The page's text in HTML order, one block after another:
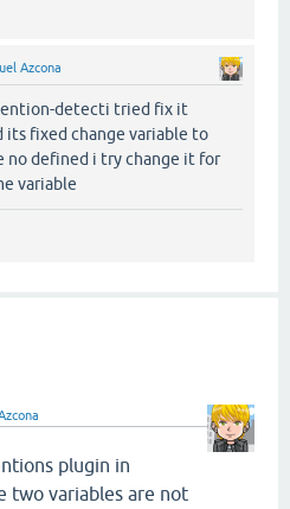
Azcona
detecti tried fix it
its fixed change variable to
no defined i try change it for
variable
plugin in
two variables are not